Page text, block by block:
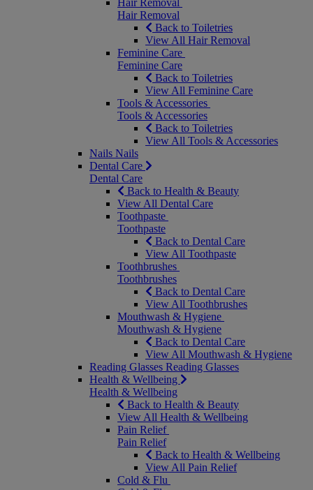
Hair Removal
Hair Removal
Back to Toiletries
View All Hair Removal
Feminine Care
Feminine Care
Back to Toiletries
View All Feminine Care
Tools & Accessories
Tools & Accessories
Back to Toiletries
View All Tools & Accessories
Nails Nails
Dental Care
Dental Care
Back to Health & Beauty
View All Dental Care
Toothpaste
Toothpaste
Back to Dental Care
View All Toothpaste
Toothbrushes
Toothbrushes
Back to Dental Care
View All Toothbrushes
Mouthwash & Hygiene
Mouthwash & Hygiene
Back to Dental Care
View All Mouthwash & Hygiene
Reading Glasses Reading Glasses
Health & Wellbeing
Health & Wellbeing
Back to Health & Beauty
View All Health & Wellbeing
Pain Relief
Pain Relief
Back to Health & Wellbeing
View All Pain Relief
Cold & Flu